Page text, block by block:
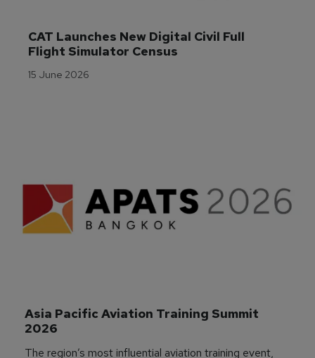
CAT Launches New Digital Civil Full
Flight Simulator Census
15 June 2026
Asia Pacific Aviation Training Summit
2026
The region’s most influential aviation training event,